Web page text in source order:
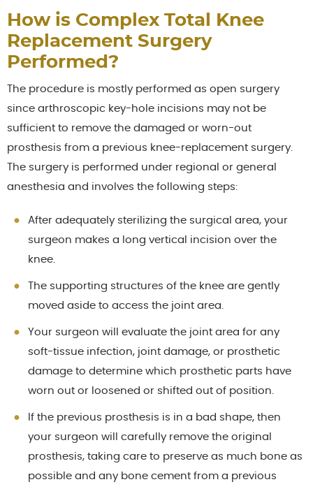
How is Complex Total Knee
Replacement Surgery
Performed?
The procedure is mostly performed as open surgery
since arthroscopic key-hole incisions may not be
sufficient to remove the damaged or worn-out
prosthesis from a previous knee-replacement surgery.
The surgery is performed under regional or general
anesthesia and involves the following steps:
After adequately sterilizing the surgical area, your
surgeon makes a long vertical incision over the
knee.
The supporting structures of the knee are gently
moved aside to access the joint area.
Your surgeon will evaluate the joint area for any
soft-tissue infection, joint damage, or prosthetic
damage to determine which prosthetic parts have
worn out or loosened or shifted out of position.
If the previous prosthesis is in a bad shape, then
your surgeon will carefully remove the original
prosthesis, taking care to preserve as much bone as
possible and any bone cement from a previous